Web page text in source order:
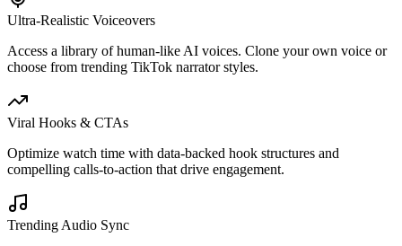
Ultra-Realistic Voiceovers
Access a library of human-like AI voices. Clone your own voice or
choose from trending TikTok narrator styles.
Viral Hooks & CTAs
Optimize watch time with data-backed hook structures and
compelling calls-to-action that drive engagement.
Trending Audio Sync